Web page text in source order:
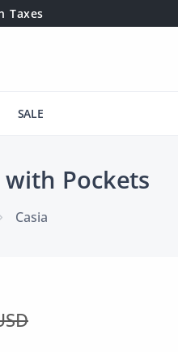
Taxes
SALE
with Pockets
Casia